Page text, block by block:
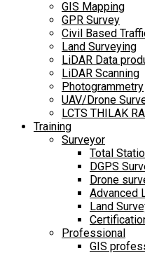
GIS Mapping
GPR Survey
Civil Based
Land Surveying
LiDAR Data
LiDAR Scanning
Photogrammetry
UAV/Drone
LCTS THILAK
Training
Surveyor
Total
DGPS
Drone
Advanced
Land
Professional
GIS